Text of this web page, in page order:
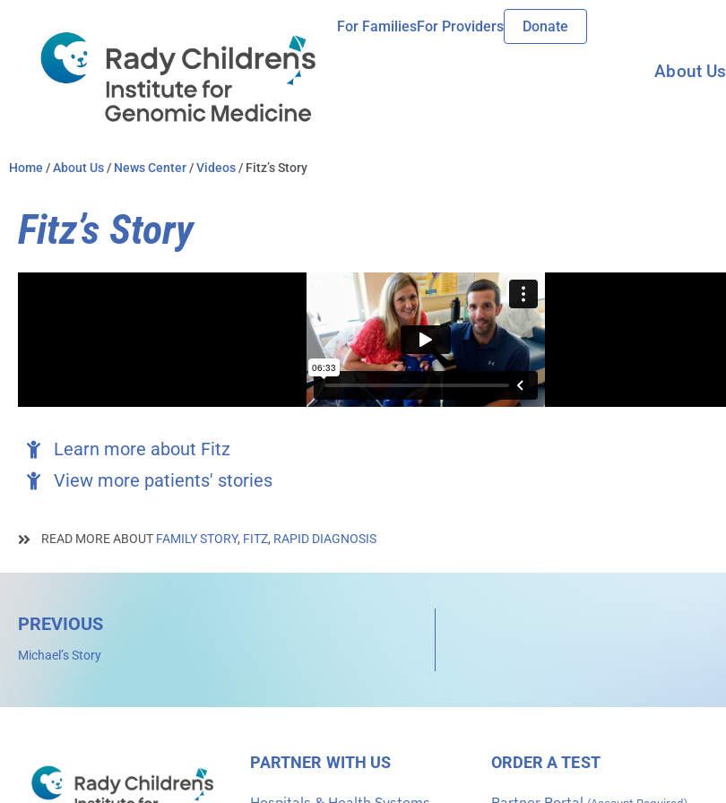
For FamiliesFor Providers Donate
About Us
Home /About Us / News Center /Videos / Fitz’s Story
Fitz’s Story
Learn more about Fitz
View more patients' stories
READ MORE ABOUT FAMILY STORY, FITZ, RAPID DIAGNOSIS
PREVIOUS
Michael’s Story
PARTNER WITH US ORDER A TEST